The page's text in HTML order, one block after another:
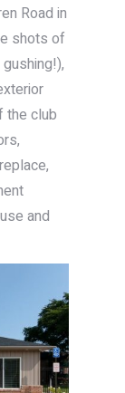
Road in
shots of
the club
and